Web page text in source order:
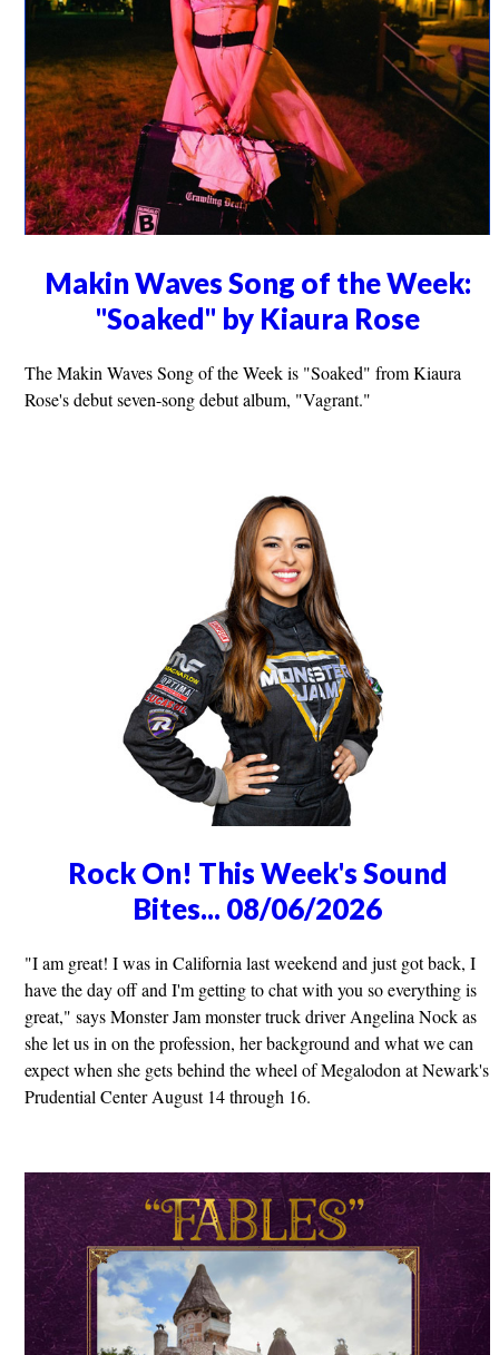
Makin Waves Song of the Week:
"Soaked" by Kiaura Rose
The Makin Waves Song of the Week is "Soaked" from Kiaura
Rose's debut seven-song debut album, "Vagrant."
Rock On! This Week's Sound
Bites... 08/06/2026
"I am great! I was in California last weekend and just got back, I
have the day off and I'm getting to chat with you so everything is
great," says Monster Jam monster truck driver Angelina Nock as
she let us in on the profession, her background and what we can
expect when she gets behind the wheel of Megalodon at Newark's
Prudential Center August 14 through 16.